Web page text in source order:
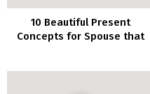
10 Beautiful Present
Concepts for Spouse that